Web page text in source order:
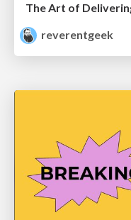
reverentgeek